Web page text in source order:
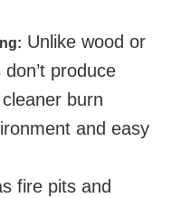
Unlike wood or
produce
burn
and easy
fire pits and